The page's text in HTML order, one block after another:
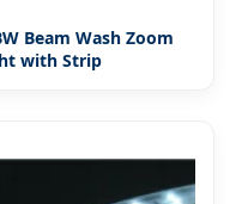
Beam Wash Zoom
with Strip